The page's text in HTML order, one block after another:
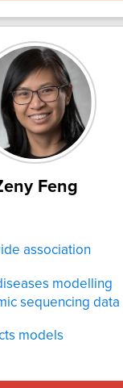
Feng
association
modelling
sequencing data
models